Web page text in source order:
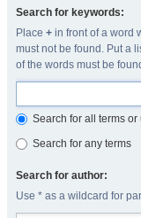
Search for keywords:
Place + in front of a word
must not be found. Put a
of the words must be
Search for all terms
Search for any terms
Search for author:
Use * as a wildcard for